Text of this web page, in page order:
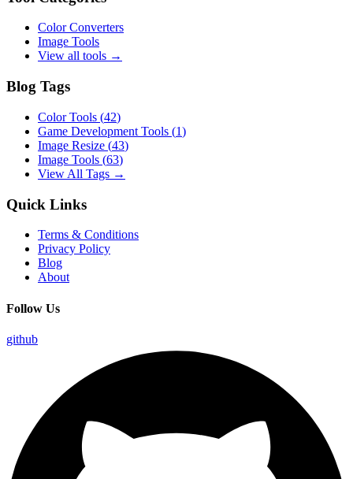
Color Converters
Image Tools
View all tools →
Blog Tags
Color Tools (42)
Game Development Tools (1)
Image Resize (43)
Image Tools (63)
View All Tags →
Quick Links
Terms & Conditions
Privacy Policy
Blog
About
Follow Us
github